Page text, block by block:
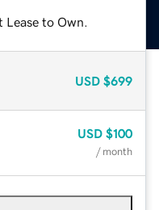
to Own.
USD $699
USD $100
/ month